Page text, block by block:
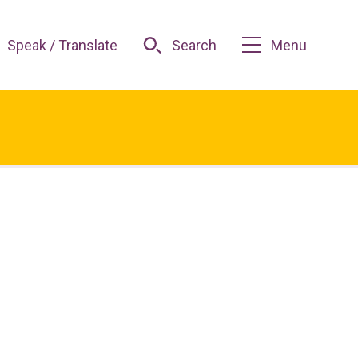
Speak / Translate Search Menu